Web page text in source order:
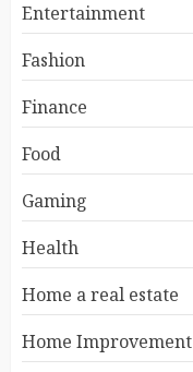
Entertainment
Fashion
Finance
Food
Gaming
Health
Home a real estate
Home Improvement